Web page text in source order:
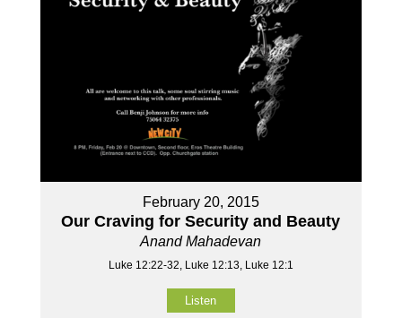
February 20, 2015
Our Craving for Security and Beauty
Anand Mahadevan
Luke 12:22-32, Luke 12:13, Luke 12:1
Listen